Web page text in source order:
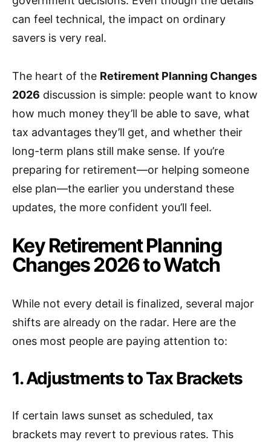
can feel technical, the impact on ordinary
savers is very real.
The heart of the Retirement Planning Changes
2026 discussion is simple: people want to know
how much money they’ll be able to save, what
tax advantages they’ll get, and whether their
long-term plans still make sense. If you’re
preparing for retirement—or helping someone
else plan—the earlier you understand these
updates, the more confident you’ll feel.
Key Retirement Planning
Changes 2026 to Watch
While not every detail is finalized, several major
shifts are already on the radar. Here are the
ones most people are paying attention to:
1. Adjustments to Tax Brackets
If certain laws sunset as scheduled, tax
brackets may revert to previous rates. This